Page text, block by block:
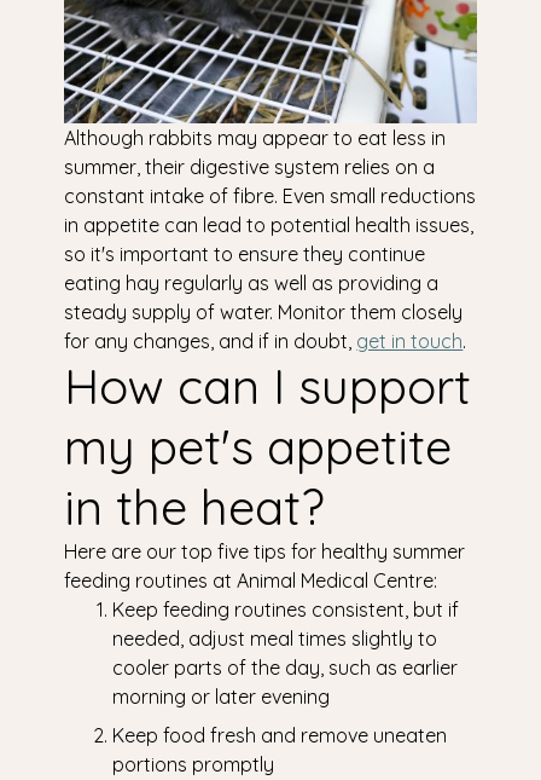
Although rabbits may appear to eat less in
summer, their digestive system relies on a
constant intake of fibre. Even small reductions
in appetite can lead to potential health issues,
so it's important to ensure they continue
eating hay regularly as well as providing a
steady supply of water. Monitor them closely
for any changes, and if in doubt, get in touch.
How can I support
my pet's appetite
in the heat?
Here are our top five tips for healthy summer
feeding routines at Animal Medical Centre:
Keep feeding routines consistent, but if
needed, adjust meal times slightly to
cooler parts of the day, such as earlier
morning or later evening
Keep food fresh and remove uneaten
portions promptly